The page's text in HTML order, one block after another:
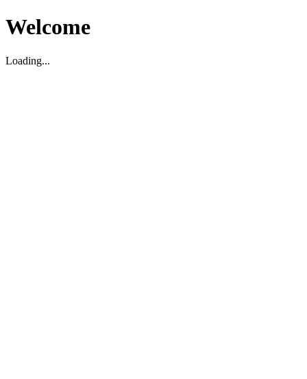
Welcome
Loading...